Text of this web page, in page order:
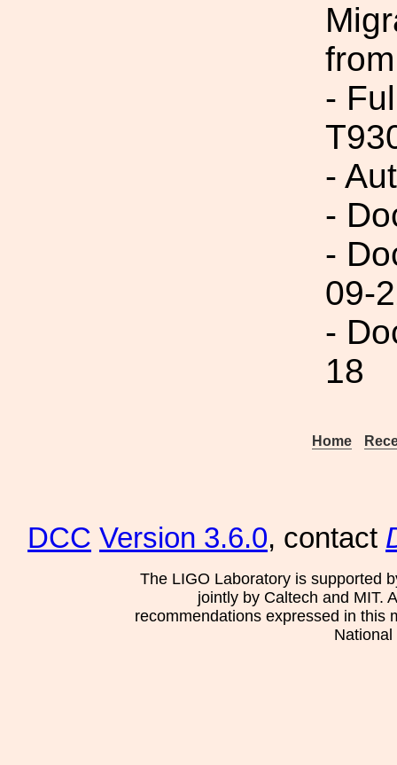
-
-
-
-
09-
-
18
Home
DCC Version 3.6.0, contact
The LIGO Laboratory is supported
jointly by Caltech and MIT.
recommendations expressed in this